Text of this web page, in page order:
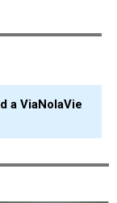
a ViaNolaVie